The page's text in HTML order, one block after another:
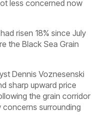
less concerned now
risen 18% since July
the Black Sea Grain
Dennis Voznesenski
sharp upward price
the grain corridor
concerns surrounding